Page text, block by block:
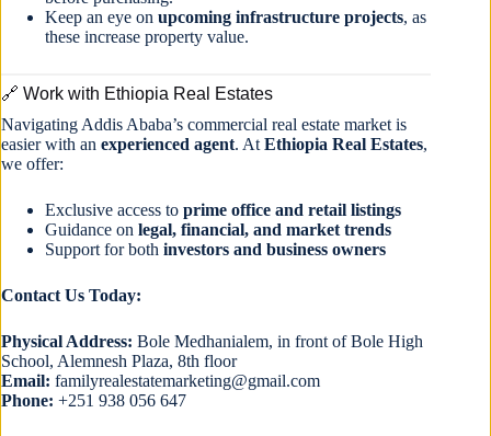
Keep an eye on upcoming infrastructure projects, as
these increase property value.
🔗 Work with Ethiopia Real Estates
Navigating Addis Ababa’s commercial real estate market is
easier with an experienced agent. At Ethiopia Real Estates,
we offer:
Exclusive access to prime office and retail listings
Guidance on legal, financial, and market trends
Support for both investors and business owners
Contact Us Today:
Physical Address: Bole Medhanialem, in front of Bole High
School, Alemnesh Plaza, 8th floor
Email: familyrealestatemarketing@gmail.com
Phone: +251 938 056 647